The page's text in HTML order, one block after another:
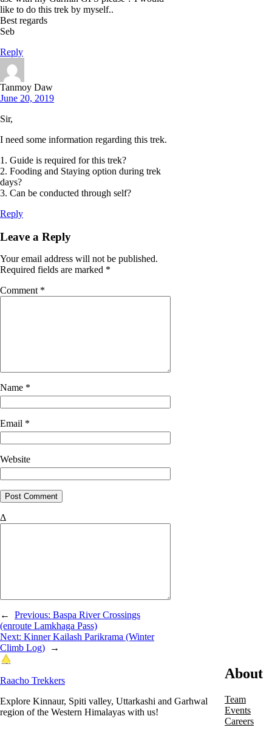
like to do this trek by myself..
Best regards
Seb
Reply
Tanmoy Daw
June 20, 2019
Sir,
I need some information regarding this trek.
1. Guide is required for this trek?
2. Fooding and Staying option during trek
days?
3. Can be conducted through self?
Reply
Leave a Reply
Your email address will not be published.
Required fields are marked *
Comment *
Name *
Email *
Website
Δ
← Previous: Baspa River Crossings
(enroute Lamkhaga Pass)
Next: Kinner Kailash Parikrama (Winter
Climb Log)
→
Raacho Trekkers
Explore Kinnaur, Spiti valley, Uttarkashi and Garhwal
region of the Western Himalayas with us!
About
Team
Events
Careers